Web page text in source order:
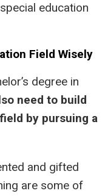
education
Field Wisely
degree in
need to build
by pursuing a
and gifted
are some of